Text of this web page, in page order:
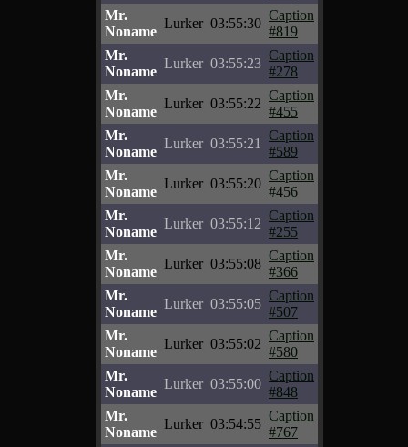
Mr.
Noname
Lurker 03:55:30
Caption
#819
Mr.
Noname
Lurker 03:55:23
Caption
#278
Mr.
Noname
Lurker 03:55:22
Caption
#455
Mr.
Noname
Lurker 03:55:21
Caption
#589
Mr.
Noname
Lurker 03:55:20
Caption
#456
Mr.
Noname
Lurker 03:55:12
Caption
#255
Mr.
Noname
Lurker 03:55:08
Caption
#366
Mr.
Noname
Lurker 03:55:05
Caption
#507
Mr.
Noname
Lurker 03:55:02
Caption
#580
Mr.
Noname
Lurker 03:55:00
Caption
#848
Mr.
Noname
Lurker 03:54:55
Caption
#767